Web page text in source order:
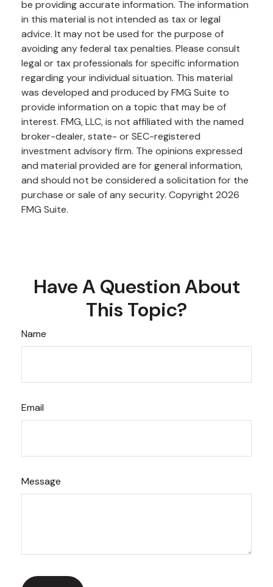
be providing accurate information. The information
in this material is not intended as tax or legal
advice. It may not be used for the purpose of
avoiding any federal tax penalties. Please consult
legal or tax professionals for specific information
regarding your individual situation. This material
was developed and produced by FMG Suite to
provide information on a topic that may be of
interest. FMG, LLC, is not affiliated with the named
broker-dealer, state- or SEC-registered
investment advisory firm. The opinions expressed
and material provided are for general information,
and should not be considered a solicitation for the
purchase or sale of any security. Copyright 2026
FMG Suite.
Have A Question About
This Topic?
Name
Email
Message